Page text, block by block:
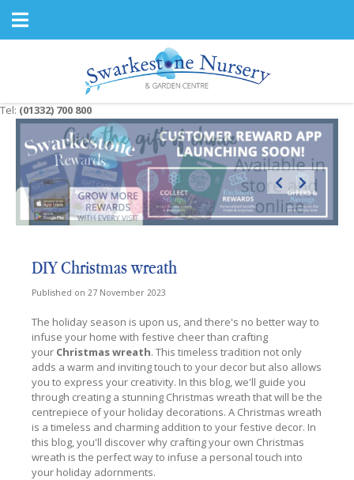
m
o
Tel: (01332) 700 800
DIY Christmas wreath
Published on 27 November 2023
The holiday season is upon us, and there's no better way to
infuse your home with festive cheer than crafting
your Christmas wreath. This timeless tradition not only
adds a warm and inviting touch to your decor but also allows
you to express your creativity. In this blog, we'll guide you
through creating a stunning Christmas wreath that will be the
centrepiece of your holiday decorations. A Christmas wreath
is a timeless and charming addition to your festive decor. In
this blog, you'll discover why crafting your own Christmas
wreath is the perfect way to infuse a personal touch into
your holiday adornments.